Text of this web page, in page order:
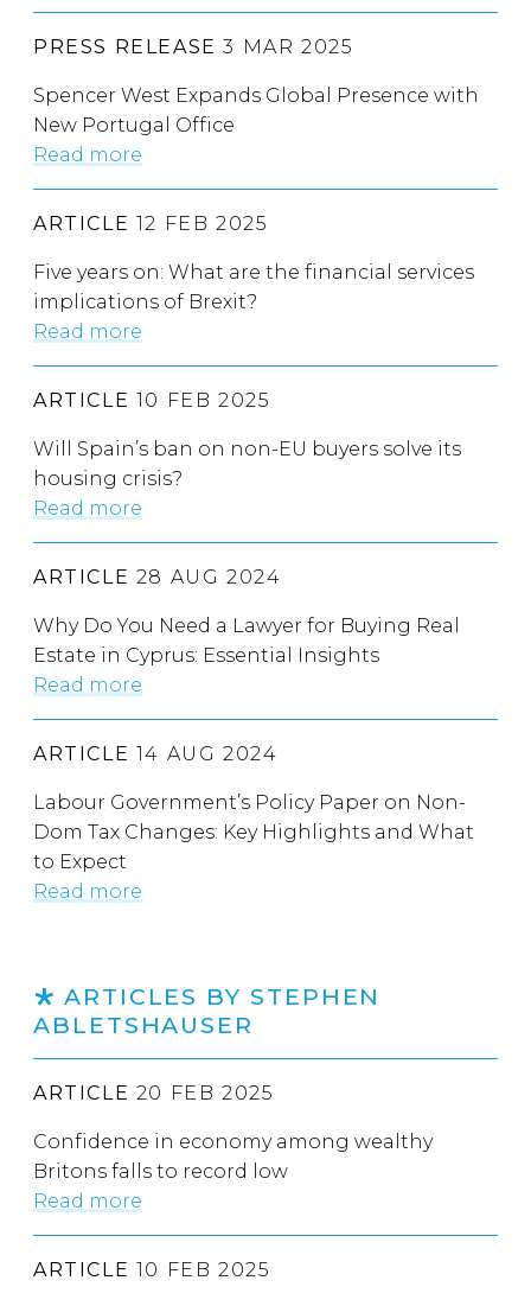
PRESS RELEASE 3 MAR 2025
Spencer West Expands Global Presence with
New Portugal Office
Read more
ARTICLE 12 FEB 2025
Five years on: What are the financial services
implications of Brexit?
Read more
ARTICLE 10 FEB 2025
Will Spain’s ban on non-EU buyers solve its
housing crisis?
Read more
ARTICLE 28 AUG 2024
Why Do You Need a Lawyer for Buying Real
Estate in Cyprus: Essential Insights
Read more
ARTICLE 14 AUG 2024
Labour Government’s Policy Paper on Non-
Dom Tax Changes: Key Highlights and What
to Expect
Read more
ARTICLES BY STEPHEN
ABLETSHAUSER
ARTICLE 20 FEB 2025
Confidence in economy among wealthy
Britons falls to record low
Read more
ARTICLE 10 FEB 2025